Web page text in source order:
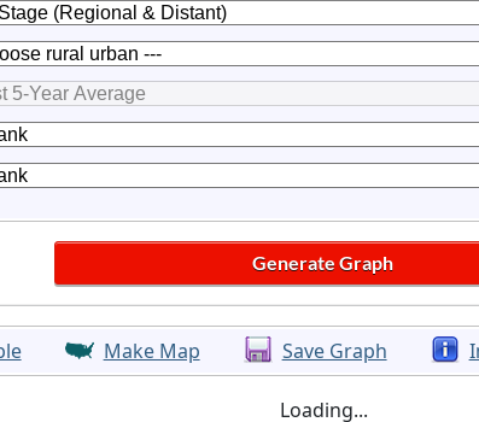
Make Map Save Graph
Loading...